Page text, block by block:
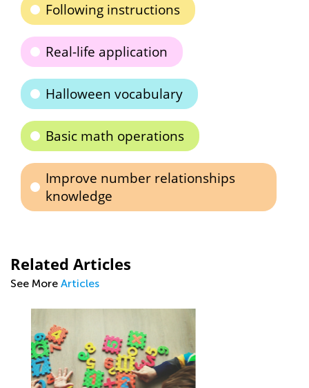
Following instructions
Real-life application
Halloween vocabulary
Basic math operations
Improve number relationships
knowledge
Related Articles
See More Articles